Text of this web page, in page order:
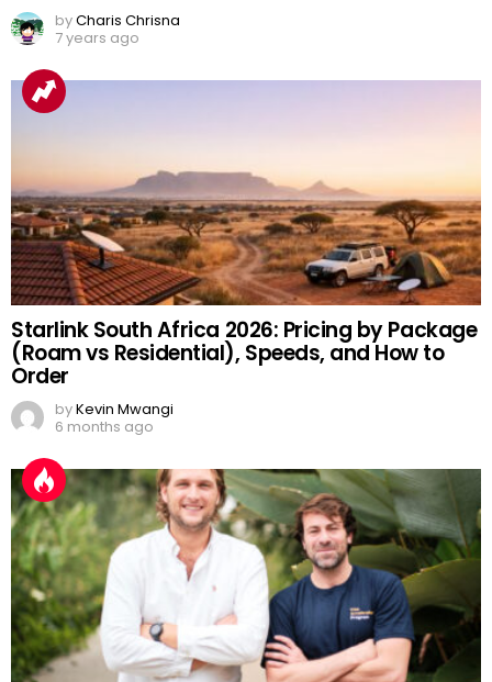
byCharis Chrisna
7 years ago
Starlink South Africa 2026: Pricing by Package
(Roam vs Residential), Speeds, and How to
Order
byKevin Mwangi
6 months ago